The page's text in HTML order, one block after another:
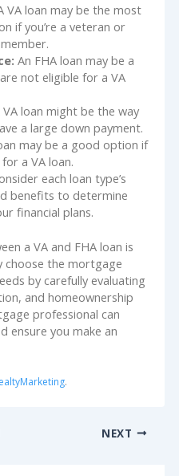
VA loan may be the most
if you’re a veteran or
An FHA loan may be a
not eligible for a VA
VA loan might be the way
a large down payment.
may be a good option if
a VA loan.
each loan type’s
benefits to determine
financial plans.
a VA and FHA loan is
choose the mortgage
by carefully evaluating
and homeownership
professional can
ensure you make an
.
NEXT